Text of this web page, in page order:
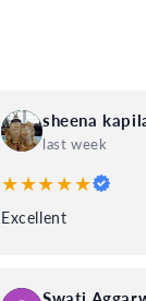
sheena
last week
★★★★★
Excellent